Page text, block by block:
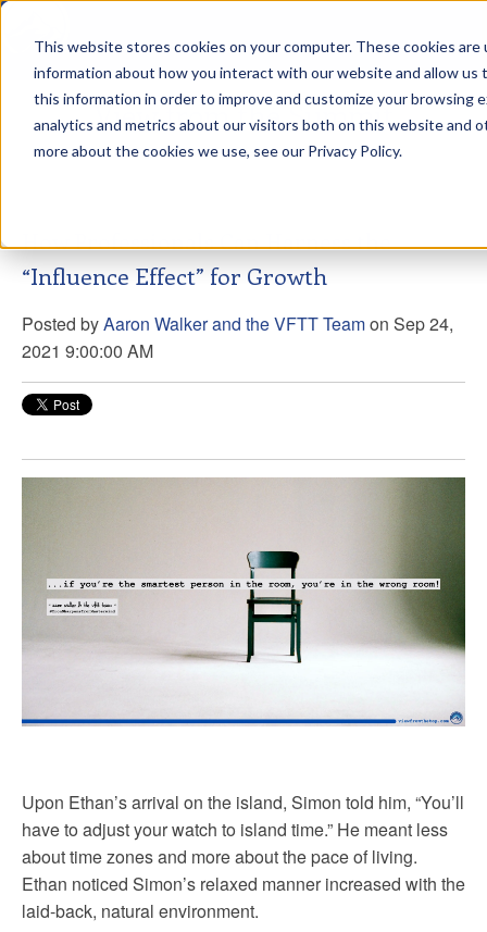
This website stores cookies on your computer. These cookies
information about how you interact with our website and allow us
this information in order to improve and customize your browsing
analytics and metrics about our visitors both on this website and
more about the cookies we use, see our Privacy Policy.
View from the Summit
How Professionals Can Harness the
“Influence Effect” for Growth
Posted byAaron Walker and the VFTT Teamon Sep 24,
2021 9:00:00 AM
Upon Ethan’s arrival on the island, Simon told him, “You’ll
have to adjust your watch to island time.” He meant less
about time zones and more about the pace of living.
Ethan noticed Simon’s relaxed manner increased with the
laid-back, natural environment.